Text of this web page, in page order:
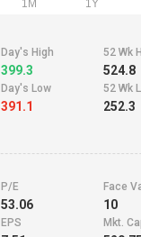
1M 1Y
Day's High
399.3
52 Wk
524.8
Day's Low
391.1
52 Wk
252.3
P/E
53.06
Face
10
EPS Mkt.